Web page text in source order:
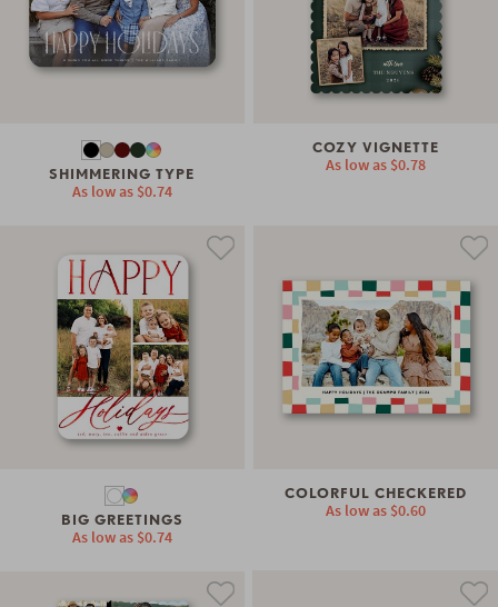
SHIMMERING TYPE
As low as $0.74
COZY VIGNETTE
As low as $0.78
BIG GREETINGS
As low as $0.74
COLORFUL CHECKERED
As low as $0.60